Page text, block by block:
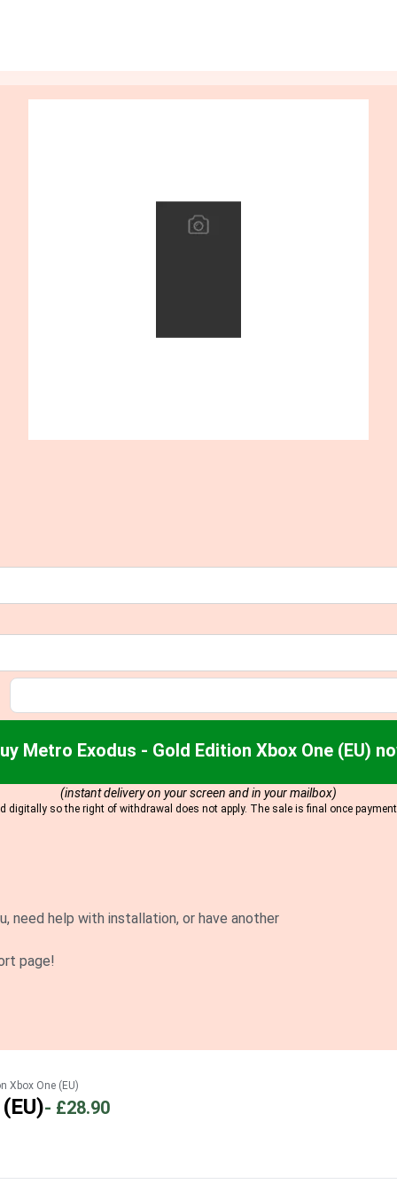
Metro Exodus - Gold Edition Xbox One (EU)
(instant delivery on your screen and in your mailbox)
digitally so the right of withdrawal does not apply. The sale is final once
need help with installation, or have another
page!
Xbox One (EU)
- £28.90